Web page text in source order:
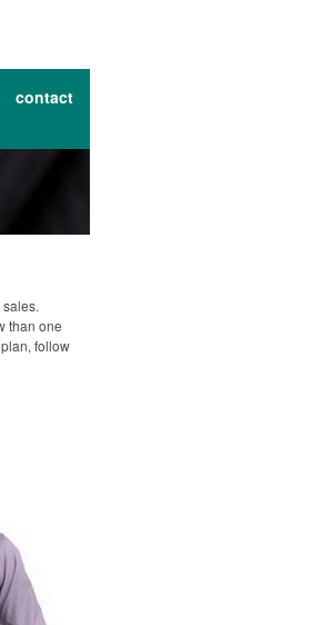
contact
than one
follow